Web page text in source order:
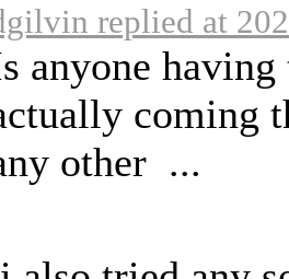
replied at
anyone
coming
other ...